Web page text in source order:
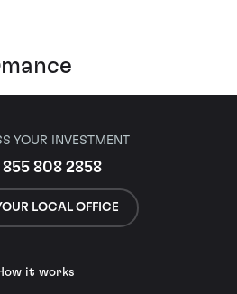
YOUR INVESTMENT
855 808 2858
LOCAL OFFICE
it works